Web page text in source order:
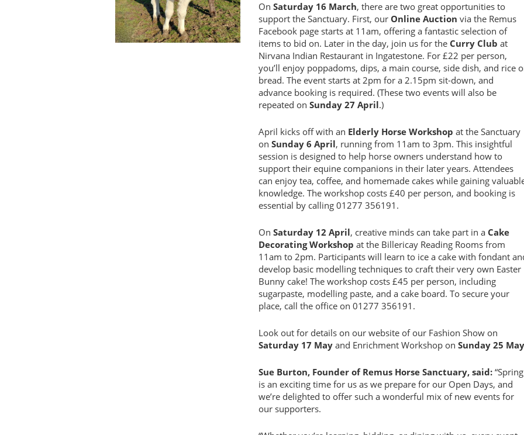
On Saturday 16 March, there are two great opportunities to
support the Sanctuary. First, our Online Auction via the Remus
Facebook page starts at 11am, offering a fantastic selection of
items to bid on. Later in the day, join us for the Curry Club at
Nirvana Indian Restaurant in Ingatestone. For £22 per person,
you’ll enjoy poppadoms, dips, a main course, side dish, and rice
bread. The event starts at 2pm for a 2.15pm sit-down, and
advance booking is required. (These two events will also be
repeated on Sunday 27 April.)
April kicks off with an Elderly Horse Workshop at the Sanctuary
on Sunday 6 April, running from 11am to 3pm. This insightful
session is designed to help horse owners understand how to
support their equine companions in their later years. Attendees
can enjoy tea, coffee, and homemade cakes while gaining
knowledge. The workshop costs £40 per person, and booking is
essential by calling 01277 356191.
On Saturday 12 April, creative minds can take part in a Cake
Decorating Workshop at the Billericay Reading Rooms from
11am to 2pm. Participants will learn to ice a cake with fondant
develop basic modelling techniques to craft their very own Easter
Bunny cake! The workshop costs £45 per person, including
sugarpaste, modelling paste, and a cake board. To secure your
place, call the office on 01277 356191.
Look out for details on our website of our Fashion Show on
Saturday 17 May and Enrichment Workshop on Sunday 25 May
Sue Burton, Founder of Remus Horse Sanctuary, said: “Spring
is an exciting time for us as we prepare for our Open Days, and
we’re delighted to offer such a wonderful mix of new events for
our supporters.